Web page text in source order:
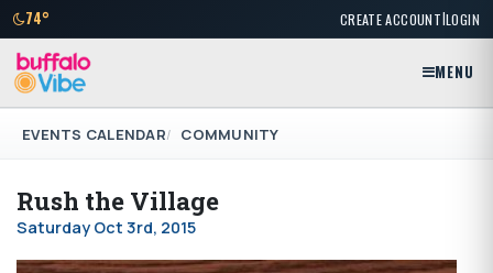
74° CREATE ACCOUNT|LOGIN
MENU
EVENTS CALENDAR COMMUNITY
Rush the Village
Saturday Oct 3rd, 2015